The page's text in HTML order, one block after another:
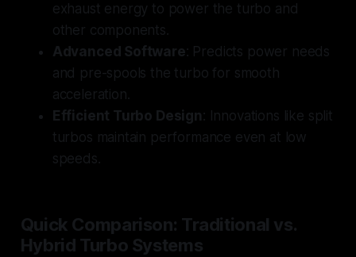
exhaust energy to power the turbo and
other components.
Advanced Software: Predicts power needs
and pre-spools the turbo for smooth
acceleration.
Efficient Turbo Design : Innovations like split
turbos maintain performance even at low
speeds.
Quick Comparison: Traditional vs.
Hybrid Turbo Systems